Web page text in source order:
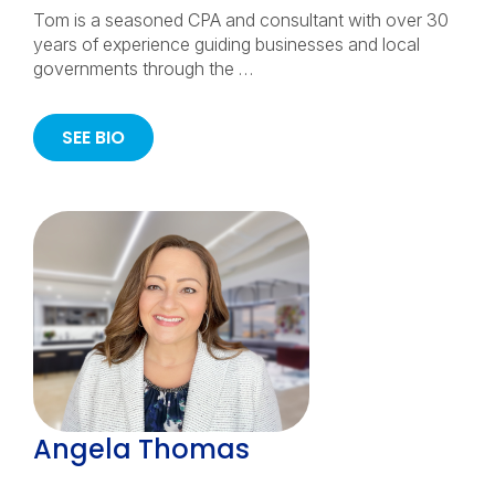
Tom is a seasoned CPA and consultant with over 30
years of experience guiding businesses and local
governments through the …
SEE BIO
Angela Thomas